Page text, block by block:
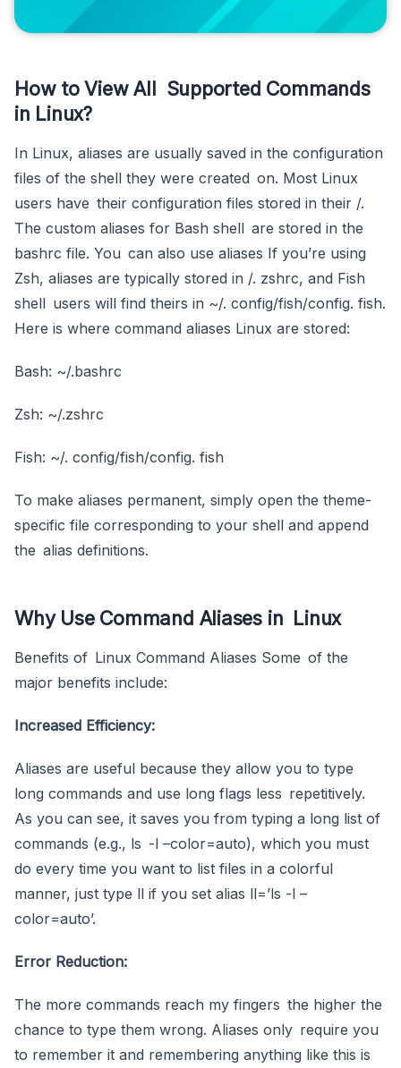
How to View All Supported Commands
in Linux?
In Linux, aliases are usually saved in the configuration
files of the shell they were created on. Most Linux
users have their configuration files stored in their /.
The custom aliases for Bash shell are stored in the
bashrc file. You can also use aliases If you’re using
Zsh, aliases are typically stored in /. zshrc, and Fish
shell users will find theirs in ~/. config/fish/config. fish.
Here is where command aliases Linux are stored:
Bash: ~/.bashrc
Zsh: ~/.zshrc
Fish: ~/. config/fish/config. fish
To make aliases permanent, simply open the theme-
specific file corresponding to your shell and append
the alias definitions.
Why Use Command Aliases in Linux
Benefits of Linux Command Aliases Some of the
major benefits include:
Increased Efficiency:
Aliases are useful because they allow you to type
long commands and use long flags less repetitively.
As you can see, it saves you from typing a long list of
commands (e.g., ls -l –color=auto), which you must
do every time you want to list files in a colorful
manner, just type ll if you set alias ll=’ls -l –
color=auto’.
Error Reduction:
The more commands reach my fingers the higher the
chance to type them wrong. Aliases only require you
to remember it and remembering anything like this is